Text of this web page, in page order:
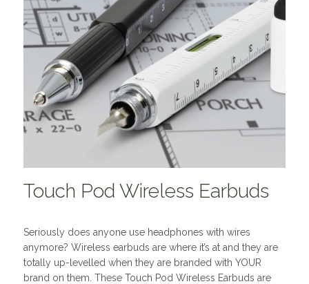
Touch Pod Wireless Earbuds
Seriously does anyone use headphones with wires
anymore? Wireless earbuds are where it’s at and they are
totally up-levelled when they are branded with YOUR
brand on them. These Touch Pod Wireless Earbuds are